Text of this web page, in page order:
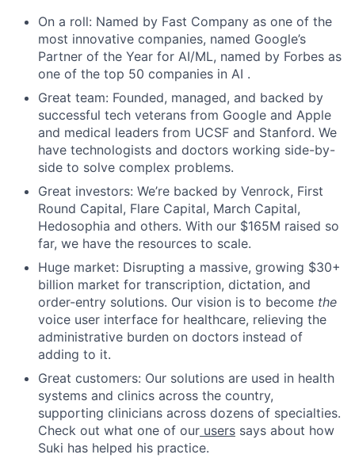
On a roll: Named by Fast Company as one of the
most innovative companies, named Google’s
Partner of the Year for AI/ML, named by Forbes as
one of the top 50 companies in AI .
Great team: Founded, managed, and backed by
successful tech veterans from Google and Apple
and medical leaders from UCSF and Stanford. We
have technologists and doctors working side-by-
side to solve complex problems.
Great investors: We’re backed by Venrock, First
Round Capital, Flare Capital, March Capital,
Hedosophia and others. With our $165M raised so
far, we have the resources to scale.
Huge market: Disrupting a massive, growing $30+
billion market for transcription, dictation, and
order-entry solutions. Our vision is to become the
voice user interface for healthcare, relieving the
administrative burden on doctors instead of
adding to it.
Great customers: Our solutions are used in health
systems and clinics across the country,
supporting clinicians across dozens of specialties.
Check out what one of our users says about how
Suki has helped his practice.